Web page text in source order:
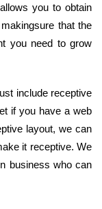
you to obtain
that the
you need to grow
include receptive
if you have a web
layout, we can
it receptive. We
business who can